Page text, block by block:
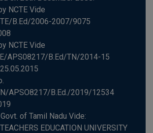
NCTE Vide
B.Ed/2006-2007/9075
NCTE Vide
APS08217/B.Ed/TN/2014-15
APSO8217/B.Ed./2019/12534
of Tamil Nadu Vide:
EDUCATION UNIVERSITY